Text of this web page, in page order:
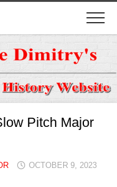
Pitch Major
OCTOBER 9, 2023